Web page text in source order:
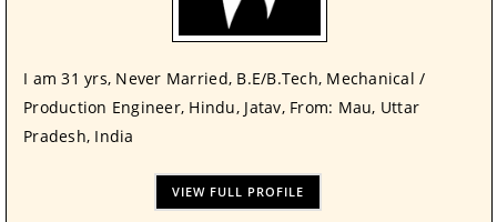
I am 31 yrs, Never Married, B.E/B.Tech, Mechanical /
Production Engineer, Hindu, Jatav, From: Mau, Uttar
Pradesh, India
VIEW FULL PROFILE